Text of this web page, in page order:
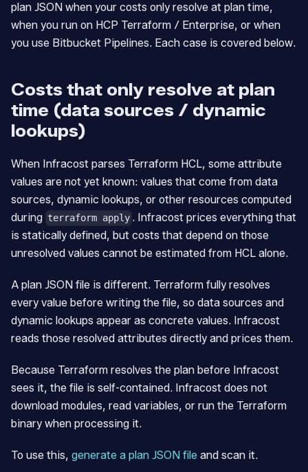
plan JSON when your costs only resolve at plan time,
when you run on HCP Terraform / Enterprise, or when
you use Bitbucket Pipelines. Each case is covered below.
Costs that only resolve at plan
time (data sources / dynamic
lookups)
When Infracost parses Terraform HCL, some attribute
values are not yet known: values that come from data
sources, dynamic lookups, or other resources computed
during terraform apply . Infracost prices everything that
is statically defined, but costs that depend on those
unresolved values cannot be estimated from HCL alone.
A plan JSON file is different. Terraform fully resolves
every value before writing the file, so data sources and
dynamic lookups appear as concrete values. Infracost
reads those resolved attributes directly and prices them.
Because Terraform resolves the plan before Infracost
sees it, the file is self-contained. Infracost does not
download modules, read variables, or run the Terraform
binary when processing it.
To use this, generate a plan JSON file and scan it.